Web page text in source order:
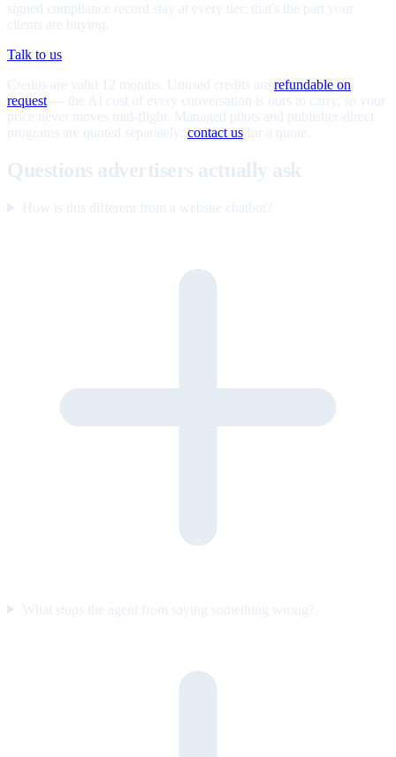
signed compliance record stay at every tier; that's the part your
clients are buying.
Talk to us
Credits are valid 12 months. Unused credits are refundable on
request — the AI cost of every conversation is ours to carry, so your
price never moves mid-flight. Managed pilots and publisher-direct
programs are quoted separately; contact us for a quote.
Questions advertisers actually ask
How is this different from a website chatbot?
What stops the agent from saying something wrong?